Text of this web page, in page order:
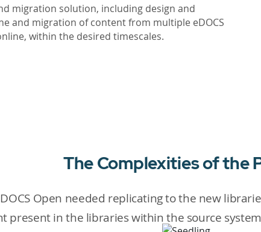
migration solution, including design and
and migration of content from multiple eDOCS
within the desired timescales.
The Complexities of the
Open needed replicating to the new
present in the libraries within the source